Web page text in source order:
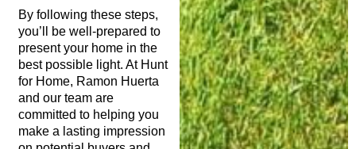
By following these steps,
you’ll be well-prepared to
present your home in the
best possible light. At Hunt
for Home, Ramon Huerta
and our team are
committed to helping you
make a lasting impression